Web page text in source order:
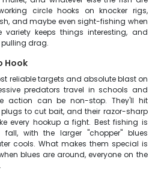
circle hooks on knocker rigs,
and maybe even sight-fishing when
variety keeps things interesting, and
drag.
Hook
reliable targets and absolute blast on
predators travel in schools and
action can be non-stop. They'll hit
to cut bait, and their razor-sharp
every hookup a fight. Best fishing is
with the larger "chopper" blues
cools. What makes them special is
blues are around, everyone on the